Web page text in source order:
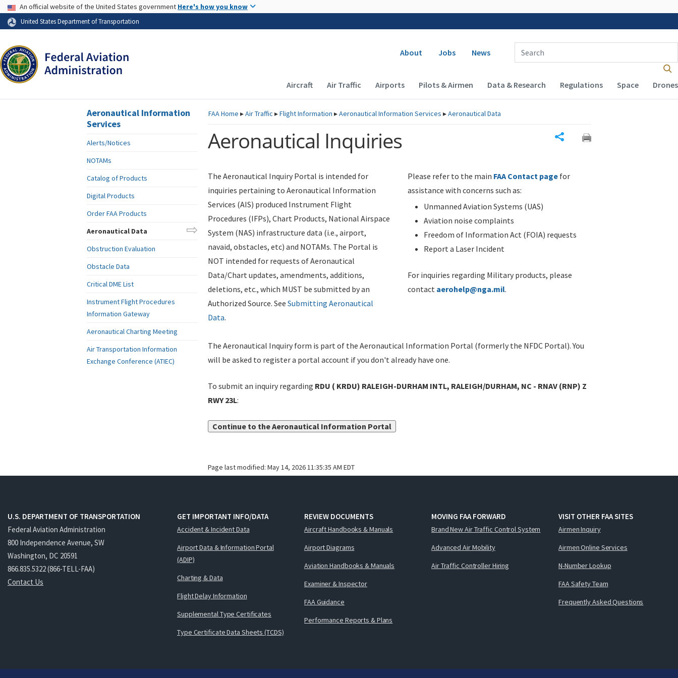
Skip to page content
USA Banner
An official website of the United States government Here's how you know
United States Department of Transportation
Secondary navigation
About Jobs News
Enter Search Term(s):
Main navigation (Desktop)
Aircraft Air Traffic Airports Pilots & Airmen Data & Research Regulations Space Drones
FAAHome ▸Air Traffic ▸Flight Information ▸Aeronautical Information Services ▸Aeronautical Data
Aeronautical Inquiries
The Aeronautical Inquiry Portal is intended for
inquiries pertaining to Aeronautical Information
Services (AIS) produced Instrument Flight
Procedures (IFPs), Chart Products, National Airspace
System (NAS) infrastructure data (i.e., airport,
navaid, obstacles, etc) and NOTAMs. The Portal is
NOT intended for requests of Aeronautical
Data/Chart updates, amendments, additions,
deletions, etc., which MUST be submitted by an
Authorized Source. See Submitting Aeronautical
Data.
Please refer to the main FAA Contact page for
assistance with concerns such as:
Unmanned Aviation Systems (UAS)
Aviation noise complaints
Freedom of Information Act (FOIA) requests
Report a Laser Incident
For inquiries regarding Military products, please
contact aerohelp@nga.mil.
The Aeronautical Inquiry form is part of the Aeronautical Information Portal (formerly the NFDC Portal). You
will be asked to register a portal account if you don't already have one.
To submit an inquiry regarding RDU ( KRDU) RALEIGH-DURHAM INTL, RALEIGH/DURHAM, NC - RNAV (RNP) Z
RWY 23L:
Continue to the Aeronautical Information Portal
Page last modified: May 14, 2026 11:35:35 AM EDT
Aeronautical Information
Services
Alerts/Notices
NOTAMs
Catalog of Products
Digital Products
Order FAA Products
Aeronautical Data
Obstruction Evaluation
Obstacle Data
Critical DME List
Instrument Flight Procedures
Information Gateway
Aeronautical Charting Meeting
Air Transportation Information
Exchange Conference (ATIEC)
U.S. DEPARTMENT OF TRANSPORTATION
Federal Aviation Administration
800 Independence Avenue, SW
Washington, DC 20591
866.835.5322 (866-TELL-FAA)
Contact Us
GET IMPORTANT INFO/DATA
Accident & Incident Data
Airport Data & Information Portal
(ADIP)
Charting & Data
Flight Delay Information
Supplemental Type Certificates
Type Certificate Data Sheets (TCDS)
REVIEW DOCUMENTS
Aircraft Handbooks & Manuals
Airport Diagrams
Aviation Handbooks & Manuals
Examiner & Inspector
FAA Guidance
Performance Reports & Plans
MOVING FAA FORWARD
Brand New Air Traffic Control System
Advanced Air Mobility
Air Traffic Controller Hiring
VISIT OTHER FAA SITES
Airmen Inquiry
Airmen Online Services
N-Number Lookup
FAA Safety Team
Frequently Asked Questions